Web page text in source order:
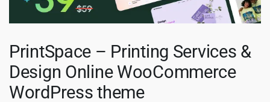
PrintSpace – Printing Services &
Design Online WooCommerce
WordPress theme